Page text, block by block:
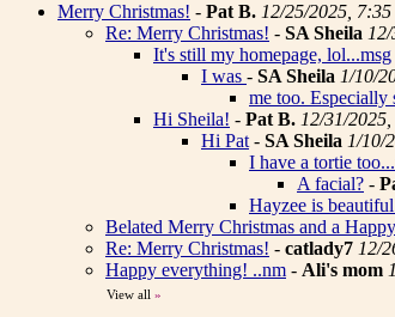
Merry Christmas! - Pat B. 12/25/2025, 7:35
Re: Merry Christmas! - SA Sheila
It's still my homepage, lol...msg
I was - SA Sheila 1/10/
me too. Especially
Hi Sheila! - Pat B. 12/31/
Hi Pat - SA Sheila 1/10/
I have a tortie
A facial? -
Hayzee is
Belated Merry Christmas and a
Re: Merry Christmas! - catlady7 12/
Happy everything! ..nm - Ali's mom
View all »